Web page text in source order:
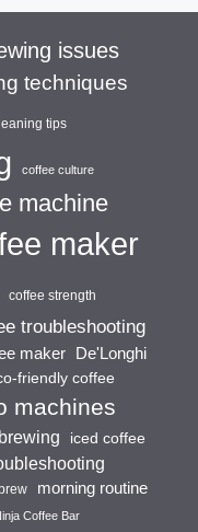
issues
techniques
tips
coffee culture
machine
maker
coffee strength
troubleshooting
maker
De'Longhi
friendly coffee
machines
iced coffee
morning routine
Coffee Bar